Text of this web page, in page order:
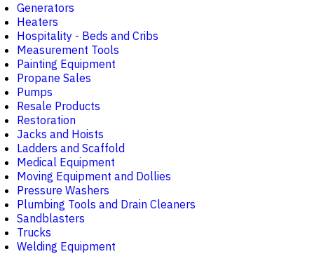
Generators
Heaters
Hospitality - Beds and Cribs
Measurement Tools
Painting Equipment
Propane Sales
Pumps
Resale Products
Restoration
Jacks and Hoists
Ladders and Scaffold
Medical Equipment
Moving Equipment and Dollies
Pressure Washers
Plumbing Tools and Drain Cleaners
Sandblasters
Trucks
Welding Equipment